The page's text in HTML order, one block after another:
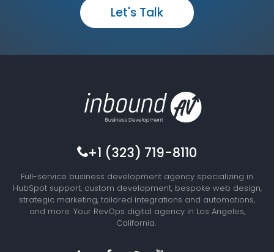
Let's Talk
+1 (323) 719-8110
Full-service business development agency specializing in
HubSpot support, custom development, bespoke web design,
strategic marketing, tailored integrations and automations,
and more. Your RevOps digital agency in Los Angeles,
California.